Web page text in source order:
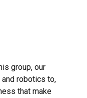
group, our
robotics to,
that make